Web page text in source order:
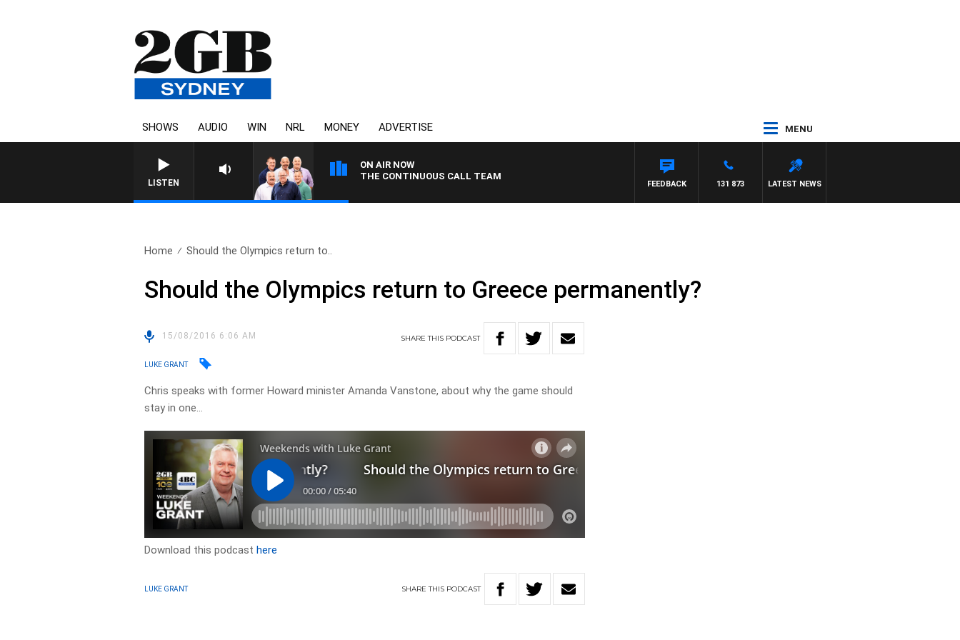
SHOWS AUDIO WIN NRL MONEY ADVERTISE MENU
LISTEN
ON AIR NOW
THE CONTINUOUS CALL TEAM
LATEST NEWS
131 873
FEEDBACK
Home Should the Olympics return to..
Should the Olympics return to Greece permanently?
15/08/2016 6:06 AM SHARETHIS PODCAST
LUKE GRANT
Chris speaks with former Howard minister Amanda Vanstone, about why the game should
stay in one…
Download this podcasthere
LUKE GRANT SHARETHIS PODCAST